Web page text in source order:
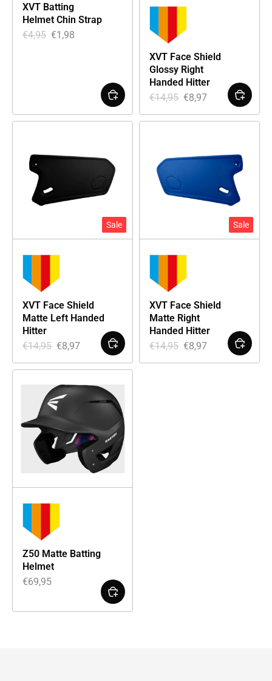
XVT Batting
Helmet Chin Strap
€4,95 €1,98
XVT Face Shield
Glossy Right
Handed Hitter
€14,95 €8,97
Sale
XVT Face Shield
Matte Left Handed
Hitter
€14,95 €8,97
Sale
XVT Face Shield
Matte Right
Handed Hitter
€14,95 €8,97
Z50 Matte Batting
Helmet
€69,95